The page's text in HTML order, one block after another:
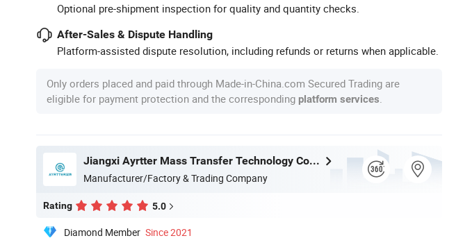
Optional pre-shipment inspection for quality and quantity checks.
After-Sales & Dispute Handling
Platform-assisted dispute resolution, including refunds or returns when applicable.
Only orders placed and paid through Made-in-China.com Secured Trading are
eligible for payment protection and the corresponding platform services
Jiangxi Ayrtter Mass Transfer Technology Co., Ltd.
Manufacturer/Factory & Trading Company
Rating 5.0
Diamond Member Since 2021